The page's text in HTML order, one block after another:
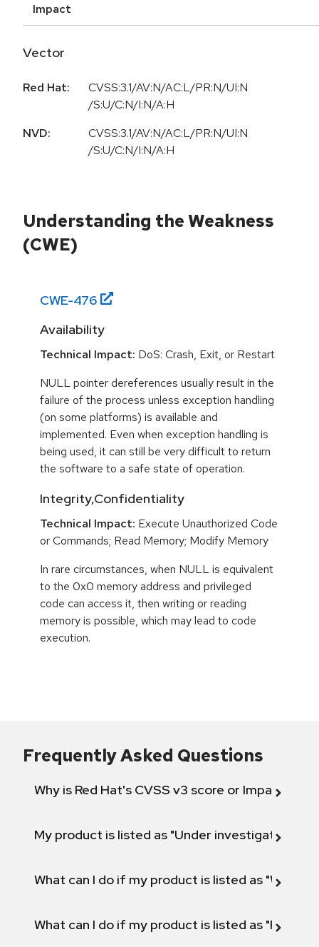
Impact
Vector
Red Hat:
CVSS:3.1/AV:N/AC:L/PR:N/UI:N
/S:U/C:N/I:N/A:H
NVD:
CVSS:3.1/AV:N/AC:L/PR:N/UI:N
/S:U/C:N/I:N/A:H
Understanding the Weakness
(CWE)
CWE-476
Availability
Technical Impact: DoS: Crash, Exit, or Restart
NULL pointer dereferences usually result in the
failure of the process unless exception handling
(on some platforms) is available and
implemented. Even when exception handling is
being used, it can still be very difficult to return
the software to a safe state of operation.
Integrity,Confidentiality
Technical Impact: Execute Unauthorized Code
or Commands; Read Memory; Modify Memory
In rare circumstances, when NULL is equivalent
to the 0x0 memory address and privileged
code can access it, then writing or reading
memory is possible, which may lead to code
execution.
Frequently Asked Questions
Why is Red Hat's CVSS v3 score or Impact
My product is listed as "Under investigation"
What can I do if my product is listed as "Will not
What can I do if my product is listed as "Fix